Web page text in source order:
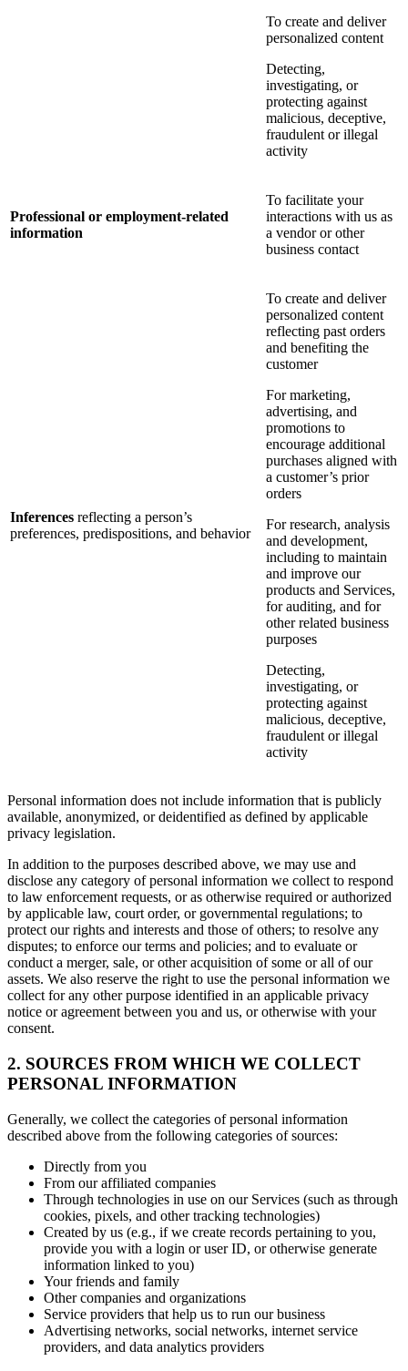
To create and deliver
personalized content
Detecting,
investigating, or
protecting against
malicious, deceptive,
fraudulent or illegal
activity
Professional or employment-related
information
To facilitate your
interactions with us as
a vendor or other
business contact
Inferences reflecting a person’s
preferences, predispositions, and behavior
To create and deliver
personalized content
reflecting past orders
and benefiting the
customer
For marketing,
advertising, and
promotions to
encourage additional
purchases aligned with
a customer’s prior
orders
For research, analysis
and development,
including to maintain
and improve our
products and Services,
for auditing, and for
other related business
purposes
Detecting,
investigating, or
protecting against
malicious, deceptive,
fraudulent or illegal
activity
Personal information does not include information that is publicly
available, anonymized, or deidentified as defined by applicable
privacy legislation.
In addition to the purposes described above, we may use and
disclose any category of personal information we collect to respond
to law enforcement requests, or as otherwise required or authorized
by applicable law, court order, or governmental regulations; to
protect our rights and interests and those of others; to resolve any
disputes; to enforce our terms and policies; and to evaluate or
conduct a merger, sale, or other acquisition of some or all of our
assets. We also reserve the right to use the personal information we
collect for any other purpose identified in an applicable privacy
notice or agreement between you and us, or otherwise with your
consent.
2. SOURCES FROM WHICH WE COLLECT
PERSONAL INFORMATION
Generally, we collect the categories of personal information
described above from the following categories of sources:
Directly from you
From our affiliated companies
Through technologies in use on our Services (such as through
cookies, pixels, and other tracking technologies)
Created by us (e.g., if we create records pertaining to you,
provide you with a login or user ID, or otherwise generate
information linked to you)
Your friends and family
Other companies and organizations
Service providers that help us to run our business
Advertising networks, social networks, internet service
providers, and data analytics providers